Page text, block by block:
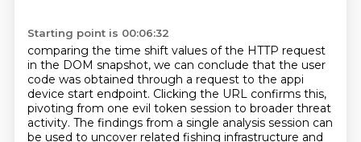
Starting point is 00:06:32
comparing the time shift values of the HTTP request
in the DOM snapshot, we can conclude that the user
code was obtained through a request to the appi
device start endpoint. Clicking the URL confirms this,
pivoting from one evil token session to broader threat
activity. The findings from a single analysis session can
be used to uncover related fishing infrastructure and